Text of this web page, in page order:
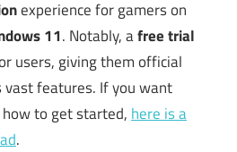
experience for gamers on
11. Notably, afree trial
users, giving them official
vast features. If you want
to get started, here is a
.